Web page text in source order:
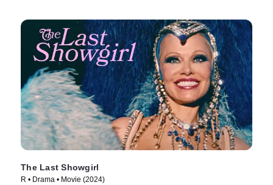
The Last Showgirl
R • Drama • Movie (2024)